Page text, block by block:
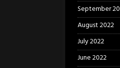
September
August 2022
July 2022
June 2022